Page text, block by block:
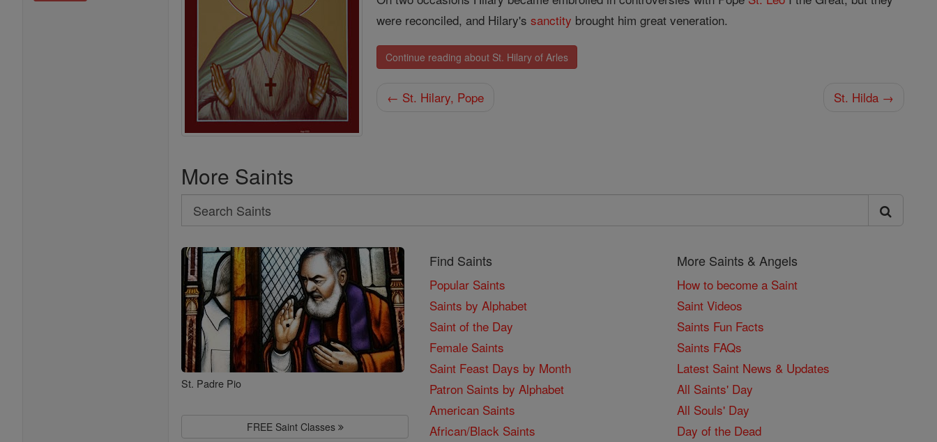
were reconciled, and Hilary'ssanctity brought him great veneration.
Continue reading about St. Hilary of Arles
← St. Hilary, Pope St. Hilda →
More Saints
Search
Search
Saints
St. Padre Pio
FREE Saint Classes
Find Saints
Popular Saints
Saints by Alphabet
Saint of the Day
Female Saints
Saint Feast Days by Month
Patron Saints by Alphabet
American Saints
African/Black Saints
More Saints & Angels
How to become a Saint
Saint Videos
Saints Fun Facts
Saints FAQs
Latest Saint News & Updates
All Saints' Day
All Souls' Day
Day of the Dead